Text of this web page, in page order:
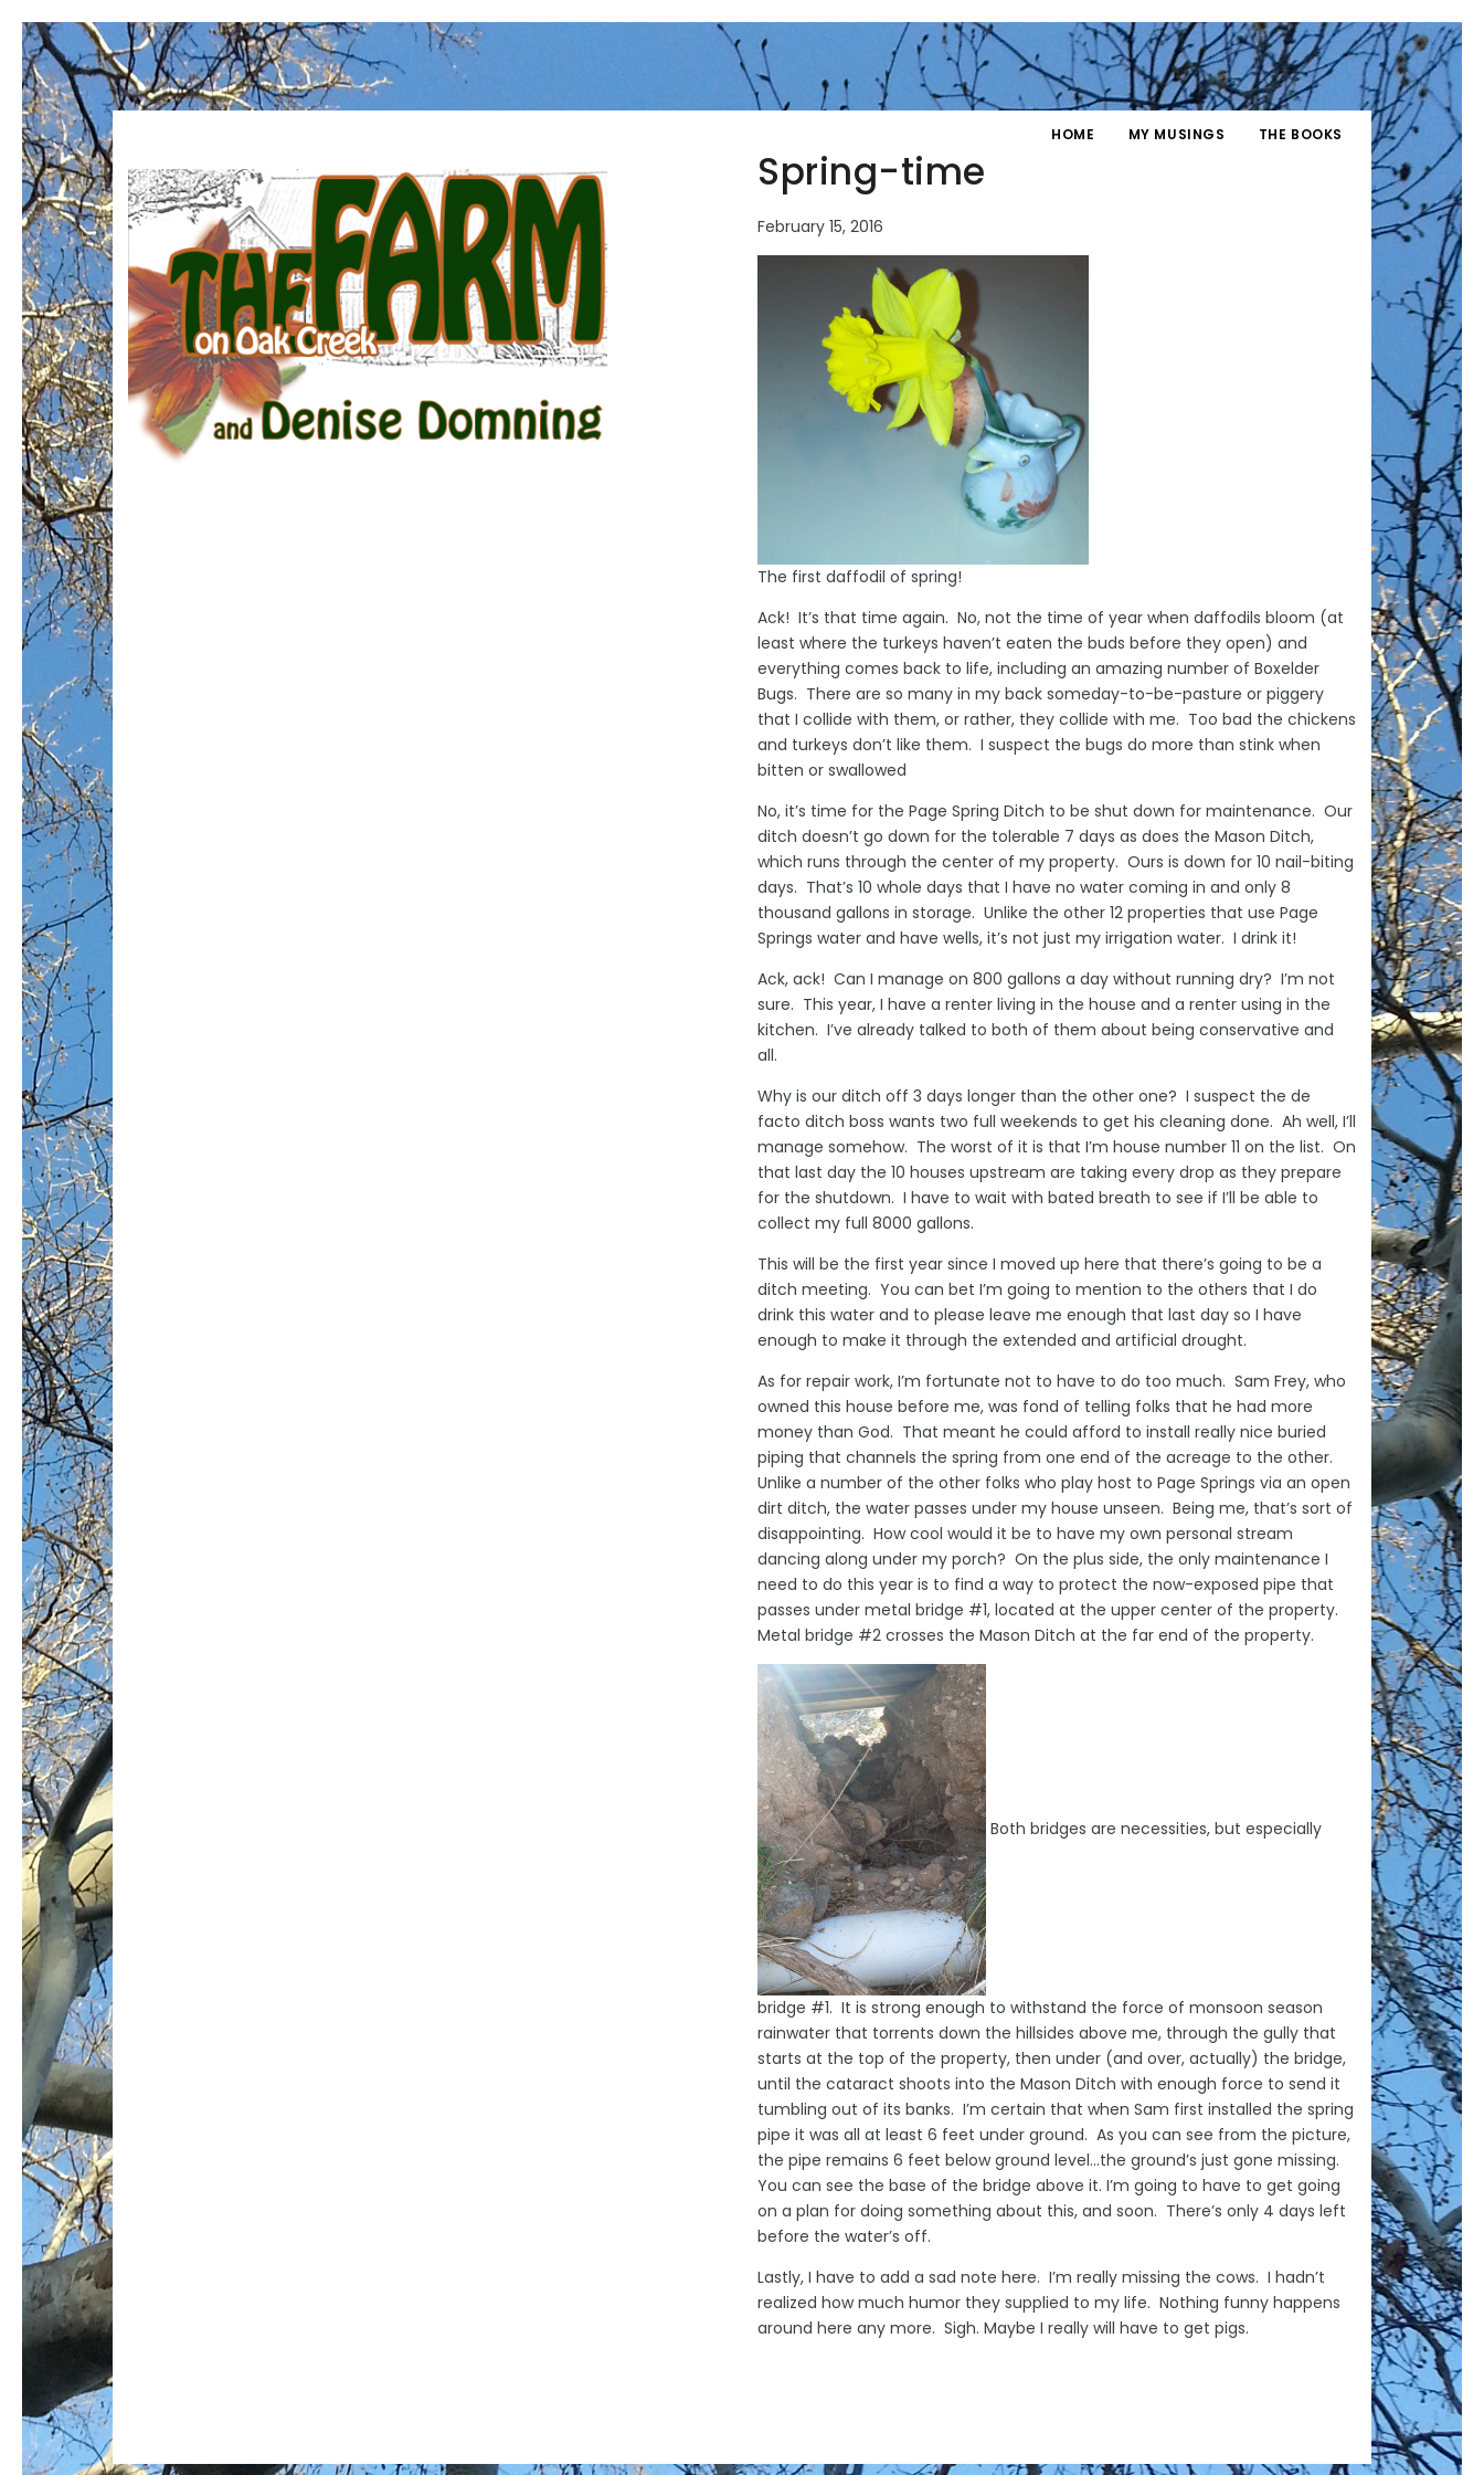
HOME MY MUSINGS THE BOOKS
Spring-time
February 15, 2016
The first daffodil of spring!
Ack! It’s that time again. No, not the time of year when daffodils bloom (at
least where the turkeys haven’t eaten the buds before they open) and
everything comes back to life, including an amazing number of Boxelder
Bugs. There are so many in my back someday-to-be-pasture or piggery
that I collide with them, or rather, they collide with me. Too bad the chickens
and turkeys don’t like them. I suspect the bugs do more than stink when
bitten or swallowed
No, it’s time for the Page Spring Ditch to be shut down for maintenance. Our
ditch doesn’t go down for the tolerable 7 days as does the Mason Ditch,
which runs through the center of my property. Ours is down for 10 nail-biting
days. That’s 10 whole days that I have no water coming in and only 8
thousand gallons in storage. Unlike the other 12 properties that use Page
Springs water and have wells, it’s not just my irrigation water. I drink it!
Ack, ack! Can I manage on 800 gallons a day without running dry? I’m not
sure. This year, I have a renter living in the house and a renter using in the
kitchen. I’ve already talked to both of them about being conservative and
all.
Why is our ditch off 3 days longer than the other one? I suspect the de
facto ditch boss wants two full weekends to get his cleaning done. Ah well, I’ll
manage somehow. The worst of it is that I’m house number 11 on the list. On
that last day the 10 houses upstream are taking every drop as they prepare
for the shutdown. I have to wait with bated breath to see if I’ll be able to
collect my full 8000 gallons.
This will be the first year since I moved up here that there’s going to be a
ditch meeting. You can bet I’m going to mention to the others that I do
drink this water and to please leave me enough that last day so I have
enough to make it through the extended and artificial drought.
As for repair work, I’m fortunate not to have to do too much. Sam Frey, who
owned this house before me, was fond of telling folks that he had more
money than God. That meant he could afford to install really nice buried
piping that channels the spring from one end of the acreage to the other.
Unlike a number of the other folks who play host to Page Springs via an open
dirt ditch, the water passes under my house unseen. Being me, that’s sort of
disappointing. How cool would it be to have my own personal stream
dancing along under my porch? On the plus side, the only maintenance I
need to do this year is to find a way to protect the now-exposed pipe that
passes under metal bridge #1, located at the upper center of the property.
Metal bridge #2 crosses the Mason Ditch at the far end of the property.
Both bridges are necessities, but especially
bridge #1. It is strong enough to withstand the force of monsoon season
rainwater that torrents down the hillsides above me, through the gully that
starts at the top of the property, then under (and over, actually) the bridge,
until the cataract shoots into the Mason Ditch with enough force to send it
tumbling out of its banks. I’m certain that when Sam first installed the spring
pipe it was all at least 6 feet under ground. As you can see from the picture,
the pipe remains 6 feet below ground level…the ground’s just gone missing.
You can see the base of the bridge above it. I’m going to have to get going
on a plan for doing something about this, and soon. There’s only 4 days left
before the water’s off.
Lastly, I have to add a sad note here. I’m really missing the cows. I hadn’t
realized how much humor they supplied to my life. Nothing funny happens
around here any more. Sigh. Maybe I really will have to get pigs.